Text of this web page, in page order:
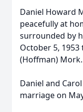
Daniel Howard
peacefully at
surrounded by
October 5,
(Hoffman) Mork.
Daniel and
marriage on